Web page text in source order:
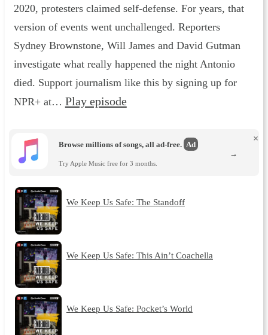
2020, protesters claimed self-defense. For years, that
version of events went unchallenged. Reporters
Sydney Brownstone, Will James and David Gutman
investigate what really happened the night Antonio
died. Support journalism like this by signing up for
NPR+ at… Play episode
Browse millions of songs, all ad-free. Ad
Try Apple Music free for 3 months.
×
→
We Keep Us Safe: The Standoff
We Keep Us Safe: This Ain’t Coachella
We Keep Us Safe: Pocket’s World